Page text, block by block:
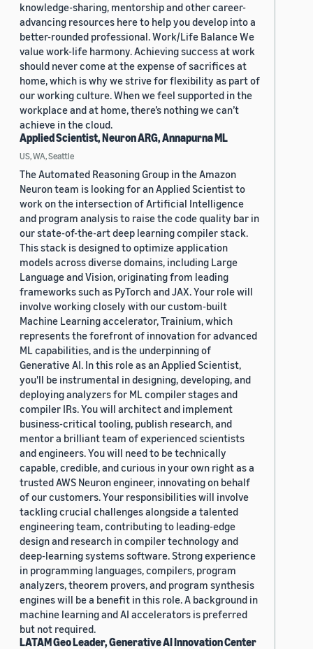
knowledge-sharing, mentorship and other career-
advancing resources here to help you develop into a
better-rounded professional. Work/Life Balance We
value work-life harmony. Achieving success at work
should never come at the expense of sacrifices at
home, which is why we strive for flexibility as part of
our working culture. When we feel supported in the
workplace and at home, there’s nothing we can’t
achieve in the cloud.
Applied Scientist, Neuron ARG, Annapurna ML
US, WA, Seattle
The Automated Reasoning Group in the Amazon
Neuron team is looking for an Applied Scientist to
work on the intersection of Artificial Intelligence
and program analysis to raise the code quality bar in
our state-of-the-art deep learning compiler stack.
This stack is designed to optimize application
models across diverse domains, including Large
Language and Vision, originating from leading
frameworks such as PyTorch and JAX. Your role will
involve working closely with our custom-built
Machine Learning accelerator, Trainium, which
represents the forefront of innovation for advanced
ML capabilities, and is the underpinning of
Generative AI. In this role as an Applied Scientist,
you'll be instrumental in designing, developing, and
deploying analyzers for ML compiler stages and
compiler IRs. You will architect and implement
business-critical tooling, publish research, and
mentor a brilliant team of experienced scientists
and engineers. You will need to be technically
capable, credible, and curious in your own right as a
trusted AWS Neuron engineer, innovating on behalf
of our customers. Your responsibilities will involve
tackling crucial challenges alongside a talented
engineering team, contributing to leading-edge
design and research in compiler technology and
deep-learning systems software. Strong experience
in programming languages, compilers, program
analyzers, theorem provers, and program synthesis
engines will be a benefit in this role. A background in
machine learning and AI accelerators is preferred
but not required.
LATAM Geo Leader, Generative AI Innovation Center